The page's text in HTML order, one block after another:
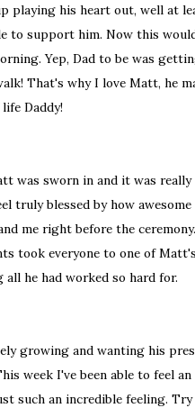
playing his heart out, well at
to support him. Now this
Yep, Dad to be was
That's why I love Matt, he
Daddy!
was sworn in and it was
truly blessed by how
me right before the
took everyone to one of
he had worked so hard for.
growing and wanting his
week I've been able to feel
such an incredible feeling.